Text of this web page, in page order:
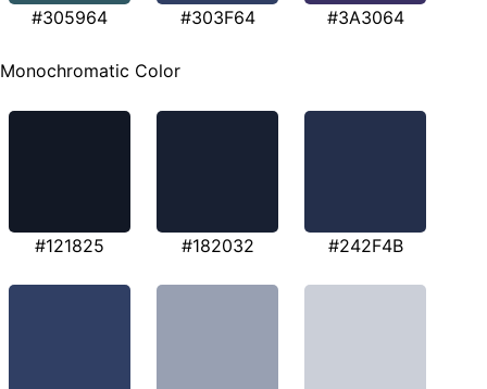
#305964 #303F64 #3A3064
Monochromatic Color
#121825 #182032 #242F4B